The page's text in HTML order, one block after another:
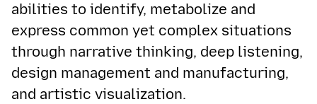
abilities to identify, metabolize and
express common yet complex situations
through narrative thinking, deep listening,
design management and manufacturing,
and artistic visualization.